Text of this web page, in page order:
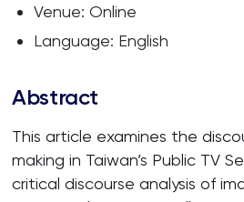
Venue: Online
Language: English
Abstract
This article examines the
making in Taiwan’s Public TV
critical discourse analysis of